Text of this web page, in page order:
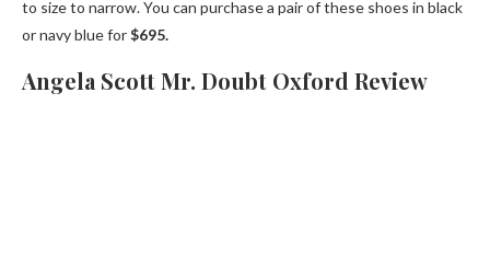
to size to narrow. You can purchase a pair of these shoes in black
or navy blue for$695.
Angela Scott Mr. Doubt Oxford Review